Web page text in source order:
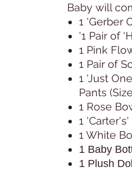
Baby will
1 'Gerber
'1 Pair of
1 Pink
1 Pair of
1 'Just
Pants
1 Rose
1
1 White
1 Baby
1 Plush